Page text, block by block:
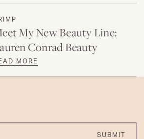
My New Beauty Line:
Conrad Beauty
MORE
SUBMIT